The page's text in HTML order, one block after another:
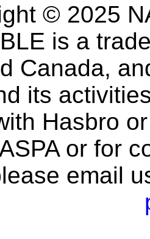
© 2025
is a
Canada,
its
Hasbro
or for
email